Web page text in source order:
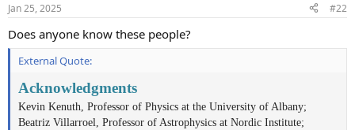
s
Jan 25, 2025 #22
Does anyone know these people?
External Quote:
Acknowledgments
Kevin Kenuth, Professor of Physics at the University of Albany;
Beatriz Villarroel, Professor of Astrophysics at Nordic Institute;